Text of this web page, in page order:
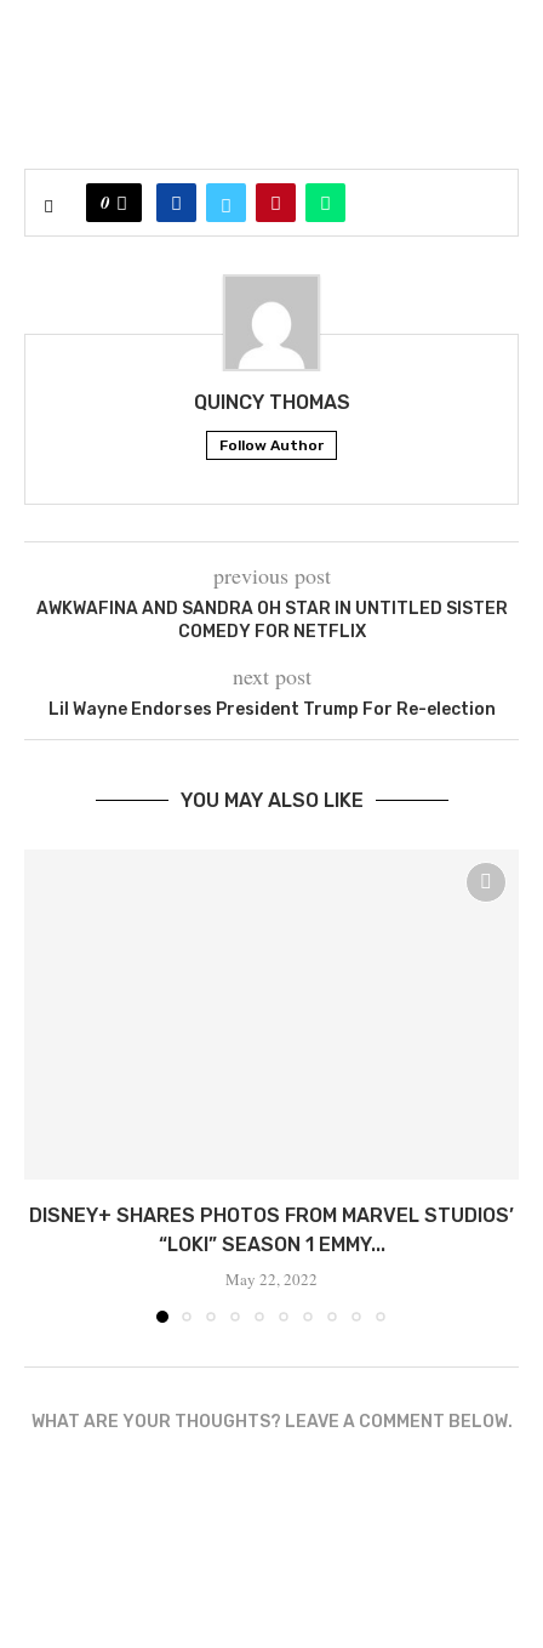
0
QUINCY THOMAS
Follow Author
previous post
AWKWAFINA AND SANDRA OH STAR IN UNTITLED SISTER
COMEDY FOR NETFLIX
next post
Lil Wayne Endorses President Trump For Re-election
YOU MAY ALSO LIKE
DISNEY+ SHARES PHOTOS FROM MARVEL STUDIOS’
“LOKI” SEASON 1 EMMY...
May 22, 2022
WHAT ARE YOUR THOUGHTS? LEAVE A COMMENT BELOW.